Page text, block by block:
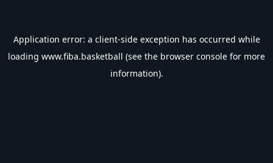
Application error: a client-side exception has occurred while
loading www.fiba.basketball (see the browser console for more
information).